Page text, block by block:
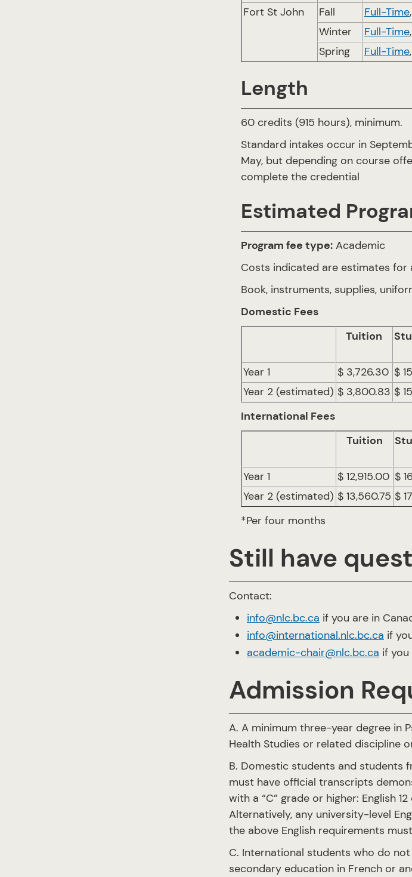
Fort St John
Fall Full-Time,
Winter
Full-Time,
Spring
Full-Time,
Length
60 credits (915 hours), minimum.
Standard intakes occur in
May, but depending on course
complete the credential
Estimated
Program fee type: Academic
Costs indicated are estimates for
Book, instruments, supplies,
Domestic Fees
Tuition
Year 1 $ 3,726.30 $
Year 2 (estimated) $ 3,800.83 $
International Fees
Tuition
Year 1 $ 12,915.00 $
Year 2 (estimated) $ 13,560.75 $
*Per four months
Still have
Contact:
info@nlc.bc.ca if you are in
info@international.nlc.bc.ca if
academic-chair@nlc.bc.ca if
Admission
A. A minimum three-year degree in
Health Studies or related discipline
B. Domestic students and students
must have official transcripts
with a “C” grade or higher: English
Alternatively, any university-level
the above English requirements
C. International students who do
secondary education in French or